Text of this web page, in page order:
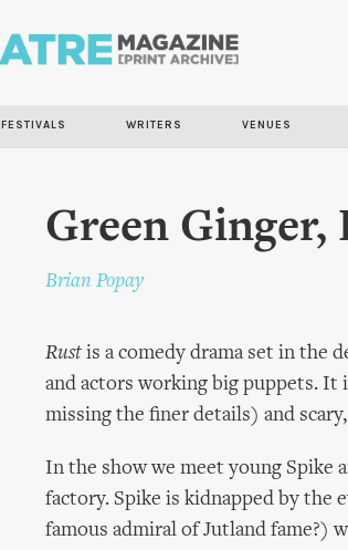
FESTIVALS WRITERS VENUES
Green Ginger,
Brian Popay
Rust is a comedy drama set in the
and actors working big puppets.
missing the finer details) and
In the show we meet young Spike
factory. Spike is kidnapped by the
famous admiral of Jutland fame?)